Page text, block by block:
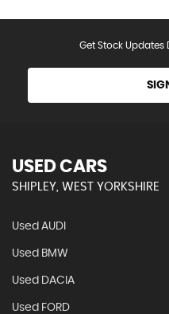
Get Stock
USED CARS
SHIPLEY, WEST YORKSHIRE
Used AUDI
Used BMW
Used DACIA
Used FORD